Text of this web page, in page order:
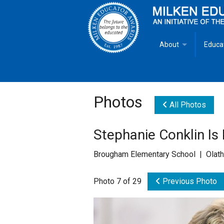
About
Goals
Mike Milken
Photos All Photos
Stephanie Conklin
Brougham Elementary School |
Photo 7 of 29 Previous Photo